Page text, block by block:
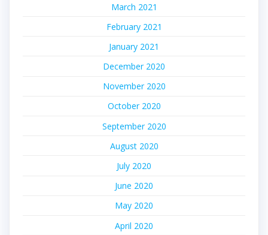
March 2021
February 2021
January 2021
December 2020
November 2020
October 2020
September 2020
August 2020
July 2020
June 2020
May 2020
April 2020